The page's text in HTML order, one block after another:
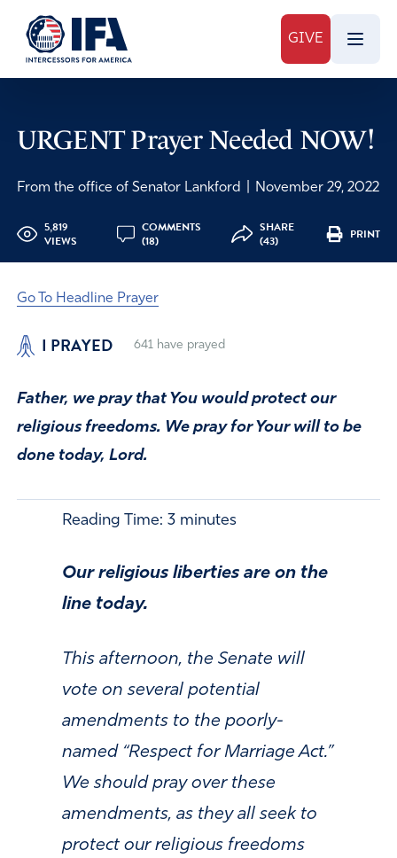
GIVE
URGENT Prayer Needed NOW!
From the office of Senator Lankford November 29, 2022
5,819
VIEWS
COMMENTS
(18)
SHARE
(43)
PRINT
Go To Headline Prayer
I PRAYED 641have prayed
Father, we pray that You would protect our
religious freedoms. We pray for Your will to be
done today, Lord.
Reading Time: 3 minutes
Our religious liberties are on the
line today.
This afternoon, the Senate will
vote on several potential
amendments to the poorly-
named “Respect for Marriage Act.”
We should pray over these
amendments, as they all seek to
protect our religious freedoms